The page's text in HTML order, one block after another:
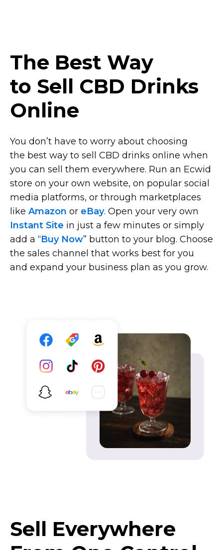
The Best Way
to Sell CBD Drinks
Online
You don’t have to worry about choosing
the best way to sell CBD drinks online when
you can sell them everywhere. Run an Ecwid
store on your own website, on popular social
media platforms, or through marketplaces
like Amazon or eBay. Open your very own
Instant Site in just a few minutes or simply
add a “Buy Now” button to your blog. Choose
the sales channel that works best for you
and expand your business plan as you grow.
Sell Everywhere